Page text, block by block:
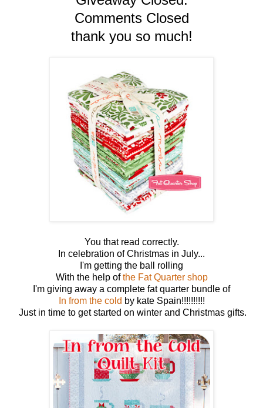
Comments Closed
thank you so much!
You that read correctly.
In celebration of Christmas in July...
I'm getting the ball rolling
With the help ofthe Fat Quarter shop
I'm giving away a complete fat quarter bundle of
In from the cold by kate Spain!!!!!!!!!!
Just in time to get started on winter and Christmas gifts.